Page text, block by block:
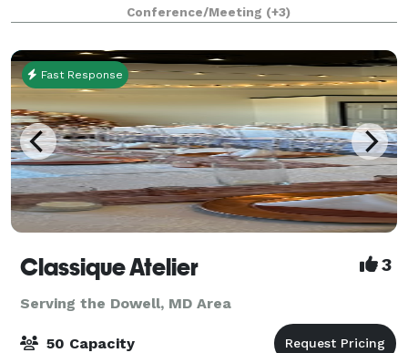
through in every detail. At Daffodil Events, our main
focus is providing outstanding serv
Conference/Meeting (+3)
Fast Response
Classique Atelier 3
Serving the Dowell, MD Area
50 Capacity